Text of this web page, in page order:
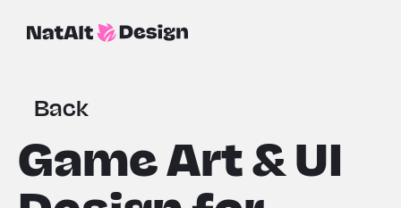
Back
Game Art & UI